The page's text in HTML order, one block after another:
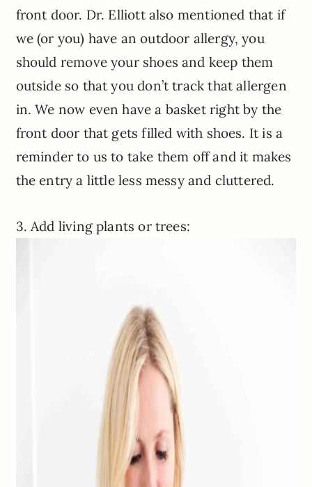
front door. Dr. Elliott also mentioned that if
we (or you) have an outdoor allergy, you
should remove your shoes and keep them
outside so that you don’t track that allergen
in. We now even have a basket right by the
front door that gets filled with shoes. It is a
reminder to us to take them off and it makes
the entry a little less messy and cluttered.
3. Add living plants or trees: